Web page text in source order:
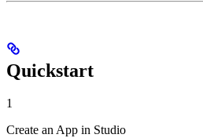
Quickstart
1
Create an App in Studio